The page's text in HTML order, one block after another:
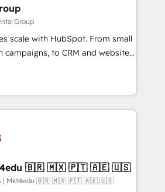
🌟5 HubSpot Accreditations 🌟
Challenge 2021 🌟INBOUND’19
full
HubSpot CRM. ✔️A team of
✔️Flexible pricing models —
one Dedicated HubSpot
over 25,000+ customers so
solutions. ✔️Bespoke apps &
on-demand bundle services. Connect with us today!
Group
scale with HubSpot. From small
to CRM and websites.
experienced in every inch of
to work hand-in-hand with your
complex and build a better
team and customers.
4RevOps | Mkt4edu 🇧🇷 🇲🇽 🇵🇹 🇦🇪 🇺🇸
| Mkt4edu 🇧🇷 🇲🇽 🇵🇹 🇦🇪 🇺🇸